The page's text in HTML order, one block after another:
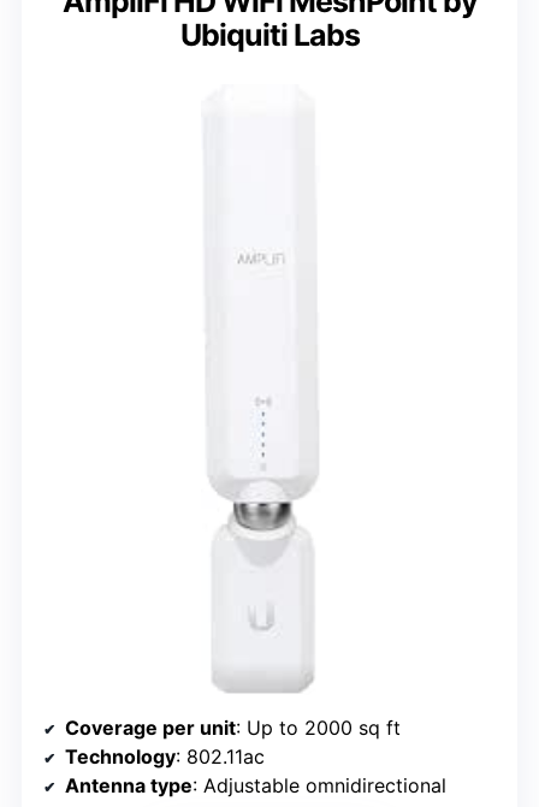
Ubiquiti Labs
Coverage per unit: Up to 2000 sq ft
Technology: 802.11ac
Antenna type: Adjustable omnidirectional